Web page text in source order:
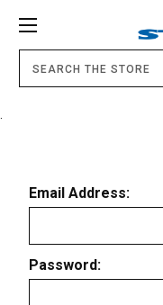
Email Address:
Password: